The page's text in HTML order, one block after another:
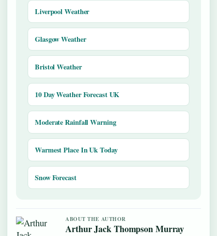
Liverpool Weather
Glasgow Weather
Bristol Weather
10 Day Weather Forecast UK
Moderate Rainfall Warning
Warmest Place In Uk Today
Snow Forecast
ABOUT THE AUTHOR
Arthur Jack Thompson Murray